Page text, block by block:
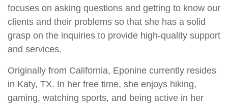
focuses on asking questions and getting to know our
clients and their problems so that she has a solid
grasp on the inquiries to provide high-quality support
and services.
Originally from California, Eponine currently resides
in Katy, TX. In her free time, she enjoys hiking,
gaming, watching sports, and being active in her